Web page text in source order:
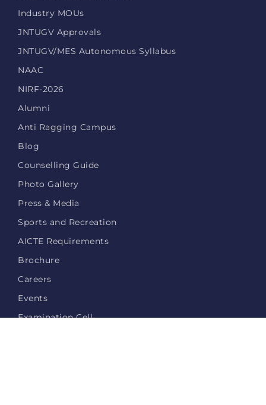
Industry MOUs
JNTUGV Approvals
JNTUGV/MES Autonomous Syllabus
NAAC
NIRF-2026
Alumni
Anti Ragging Campus
Blog
Counselling Guide
Photo Gallery
Press & Media
Sports and Recreation
AICTE Requirements
Brochure
Careers
Events
Examination Cell